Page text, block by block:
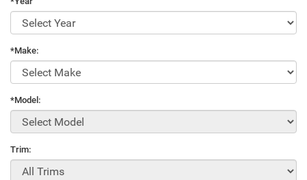
*Make:
*Model:
Trim: